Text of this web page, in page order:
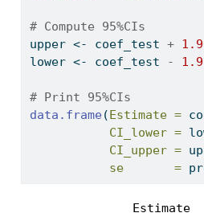
# Compute 95%CIs
upper <- coef_test +
lower <- coef_test -
# Print 95%CIs
data.frame (Estimate =
CI_lower =
CI_upper =
se       =
Estimate